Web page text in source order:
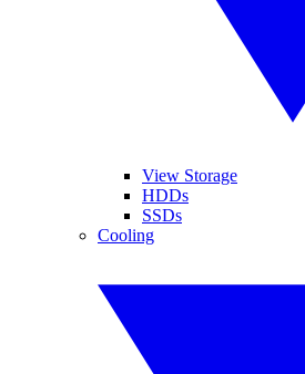
View Storage
HDDs
SSDs
Cooling